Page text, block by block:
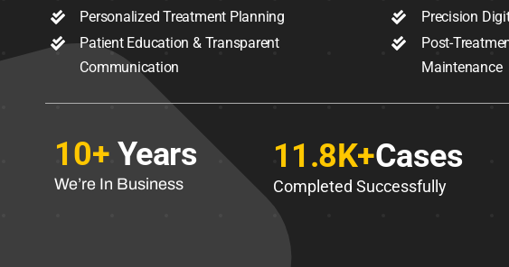
Personalized Treatment Planning
Patient Education & Transparent
Communication
Precision
Post-
Maintenance
10+ Years
We’re In Business
11.8K+Cases
Completed Successfully